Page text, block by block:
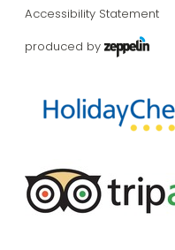
Accessibility Statement
produced by